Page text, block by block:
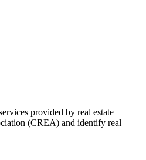
provided by real estate
(CREA) and identify real